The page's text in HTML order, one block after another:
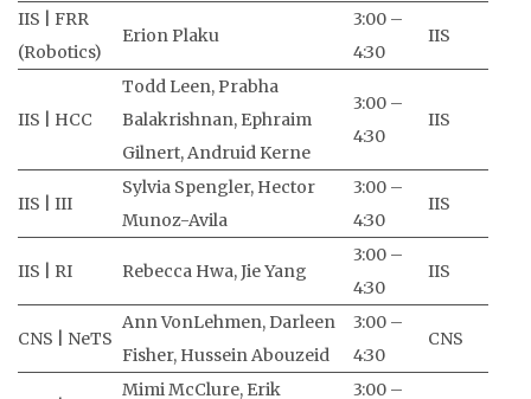
IIS | FRR
(Robotics)
Erion Plaku
3:00 –
4:30
IIS
IIS | HCC
Todd Leen, Prabha
Balakrishnan, Ephraim
Gilnert, Andruid Kerne
3:00 –
4:30
IIS
IIS | III
Sylvia Spengler, Hector
Munoz-Avila
3:00 –
4:30
IIS
IIS | RI Rebecca Hwa, Jie Yang
3:00 –
4:30
IIS
CNS | NeTS
Ann VonLehmen, Darleen
Fisher, Hussein Abouzeid
3:00 –
4:30
CNS
Mimi McClure, Erik 3:00 –